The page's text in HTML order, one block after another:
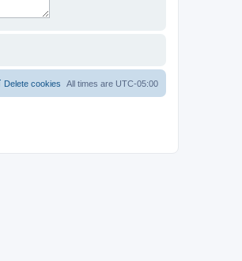
All times are UTC-05:00
Delete cookies